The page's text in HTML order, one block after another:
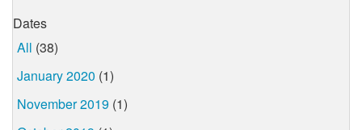
Dates
All (38)
January 2020 (1)
November 2019 (1)